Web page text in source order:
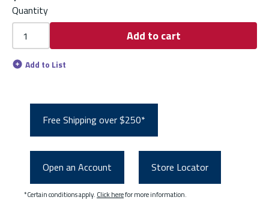
Quantity
Add to cart
Add to List
Free Shipping over $250*
Open an Account Store Locator
*Certain conditions apply. Click herefor more information.